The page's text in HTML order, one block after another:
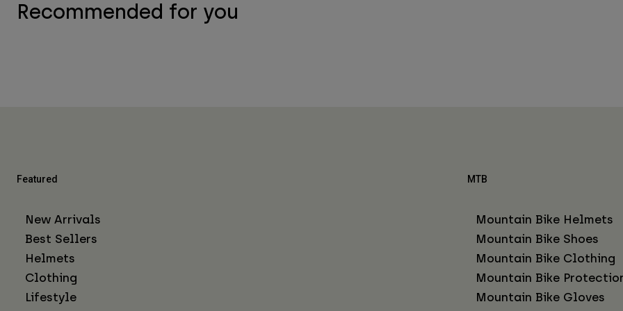
Recommended for you
Featured
New Arrivals
Best Sellers
Helmets
Clothing
Lifestyle
MTB
Mountain Bike Helmets
Mountain Bike Shoes
Mountain Bike Clothing
Mountain Bike
Mountain Bike Gloves